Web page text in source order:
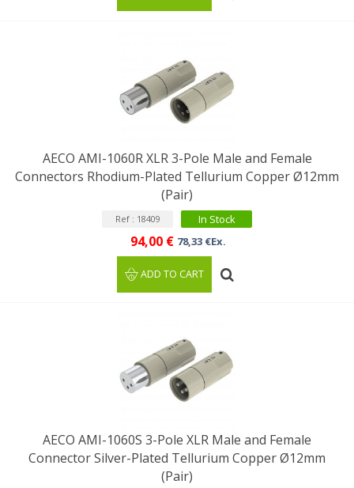
AECO AMI-1060R XLR 3-Pole Male and Female
Connectors Rhodium-Plated Tellurium Copper Ø12mm
(Pair)
Ref : 18409 In Stock
94,00 € 78,33 €Ex.
ADD TO CART
AECO AMI-1060S 3-Pole XLR Male and Female
Connector Silver-Plated Tellurium Copper Ø12mm
(Pair)